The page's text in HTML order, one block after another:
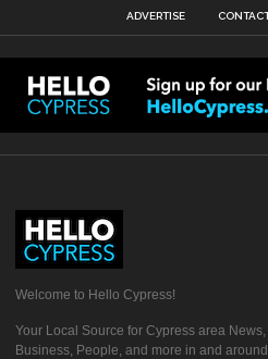
ADVERTISE
Welcome to Hello Cypress!
Your Local Source for Cypress area
Business, People, and more in and